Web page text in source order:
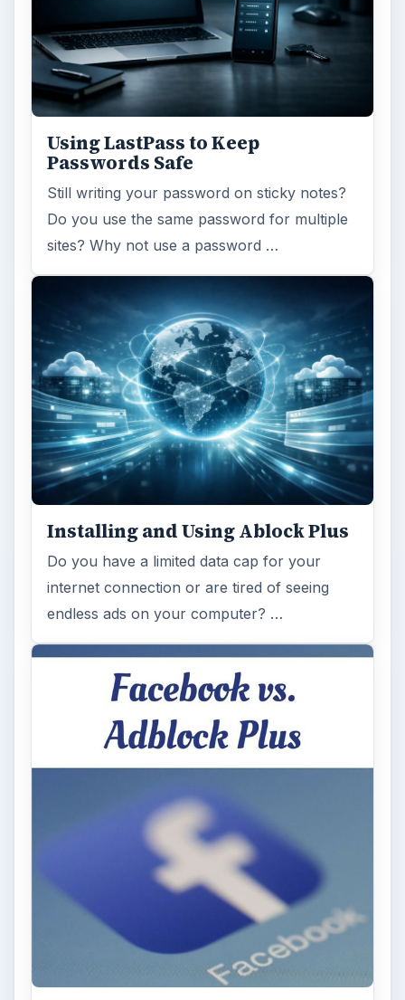
Using LastPass to Keep
Passwords Safe
Still writing your password on sticky notes?
Do you use the same password for multiple
sites? Why not use a password …
Installing and Using Ablock Plus
Do you have a limited data cap for your
internet connection or are tired of seeing
endless ads on your computer? …